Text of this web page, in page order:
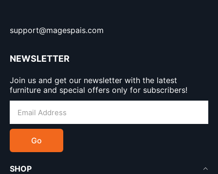
support@magespais.com
NEWSLETTER
Join us and get our newsletter with the latest
furniture and special offers only for subscribers!
Go
SHOP